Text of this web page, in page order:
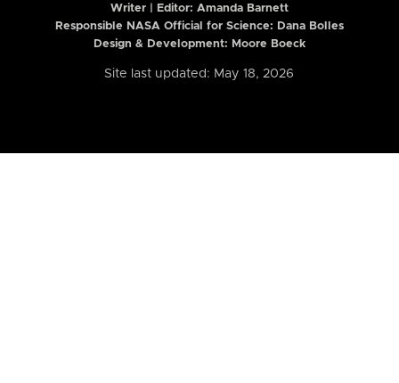
Writer | Editor: Amanda Barnett
Responsible NASA Official for Science: Dana Bolles
Design & Development: Moore Boeck
Site last updated: May 18, 2026